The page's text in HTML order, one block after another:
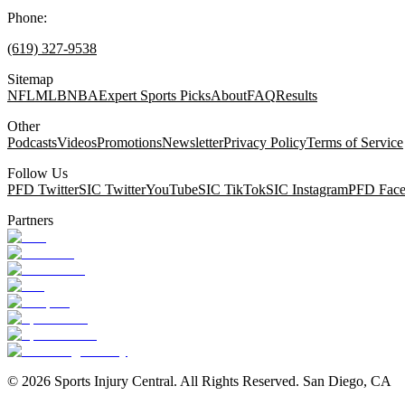
Phone:
(619) 327-9538
Sitemap
NFLMLBNBAExpert Sports PicksAboutFAQResults
Other
PodcastsVideosPromotionsNewsletterPrivacy PolicyTerms of Service
Follow Us
PFD TwitterSIC TwitterYouTubeSIC TikTokSIC InstagramPFD
Partners
© 2026 Sports Injury Central. All Rights Reserved. San Diego, CA